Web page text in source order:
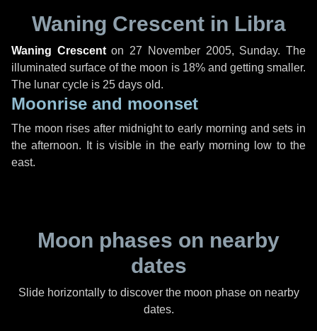
Waning Crescent in Libra
Waning Crescenton 27 November 2005, Sunday. The
illuminated surface of the moon is 18% and getting smaller.
The lunar cycle is 25 days old.
Moonrise and moonset
The moon rises after midnight to early morning and sets in
the afternoon. It is visible in the early morning low to the
east.
Moon phases on nearby
dates
Slide horizontally to discover the moon phase on nearby
dates.